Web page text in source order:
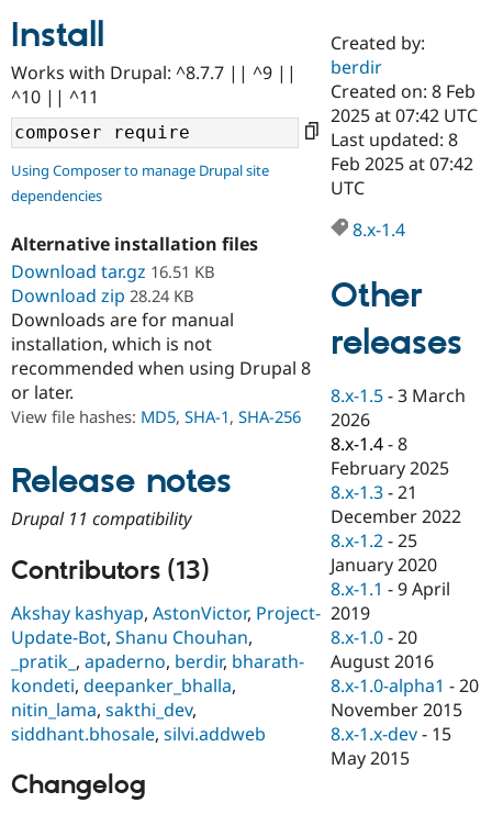
Case
Drupal for
Government
Drupal for
eCommerce
Drupal for
Drupal for
Healthcare
Drupal for
Drupal for
Getting
Local
Guide
Guide
API
Modules
Themes
Recipes
Certified
Become a
Certified
Provider
Find a
Partner
Find
Drupal
Community
About the
Community
How to
Jobs /
News &
Forum
Newsletters
Drupal
Support Drupal
The Drupal
Association
Become a
Become a
Sustaining
Drupal
Get Started
Try Drupal CMS
Try Hosting
Install
Works with Drupal: ^8.7.7 || ^9 ||
^10 || ^11
Using Composer to manage Drupal site
dependencies
Alternative installation files
Download tar.gz 16.51 KB
Download zip 28.24 KB
Downloads are for manual
installation, which is not
recommended when using Drupal 8
or later.
View file hashes: MD5, SHA-1, SHA-256
Release notes
Drupal 11 compatibility
Contributors (13)
Akshay kashyap, AstonVictor, Project-
Update-Bot, Shanu Chouhan,
_pratik_ , apaderno, berdir, bharath-
kondeti, deepanker_bhalla,
nitin_lama, sakthi_dev,
siddhant.bhosale, silvi.addweb
Changelog
Created by:
berdir
Created on: 8 Feb
2025 at 07:42 UTC
Last updated: 8
Feb 2025 at 07:42
UTC
8.x-1.4
Other
releases
8.x-1.5 -3 March
2026
8.x-1.4 -8
February 2025
8.x-1.3 -21
December 2022
8.x-1.2 -25
January 2020
8.x-1.1 -9 April
2019
8.x-1.0 -20
August 2016
8.x-1.0-alpha1 -20
November 2015
8.x-1.x-dev - 15
May 2015